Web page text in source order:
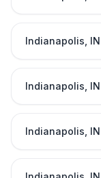
Indianapolis IN
Indianapolis IN
Indianapolis IN